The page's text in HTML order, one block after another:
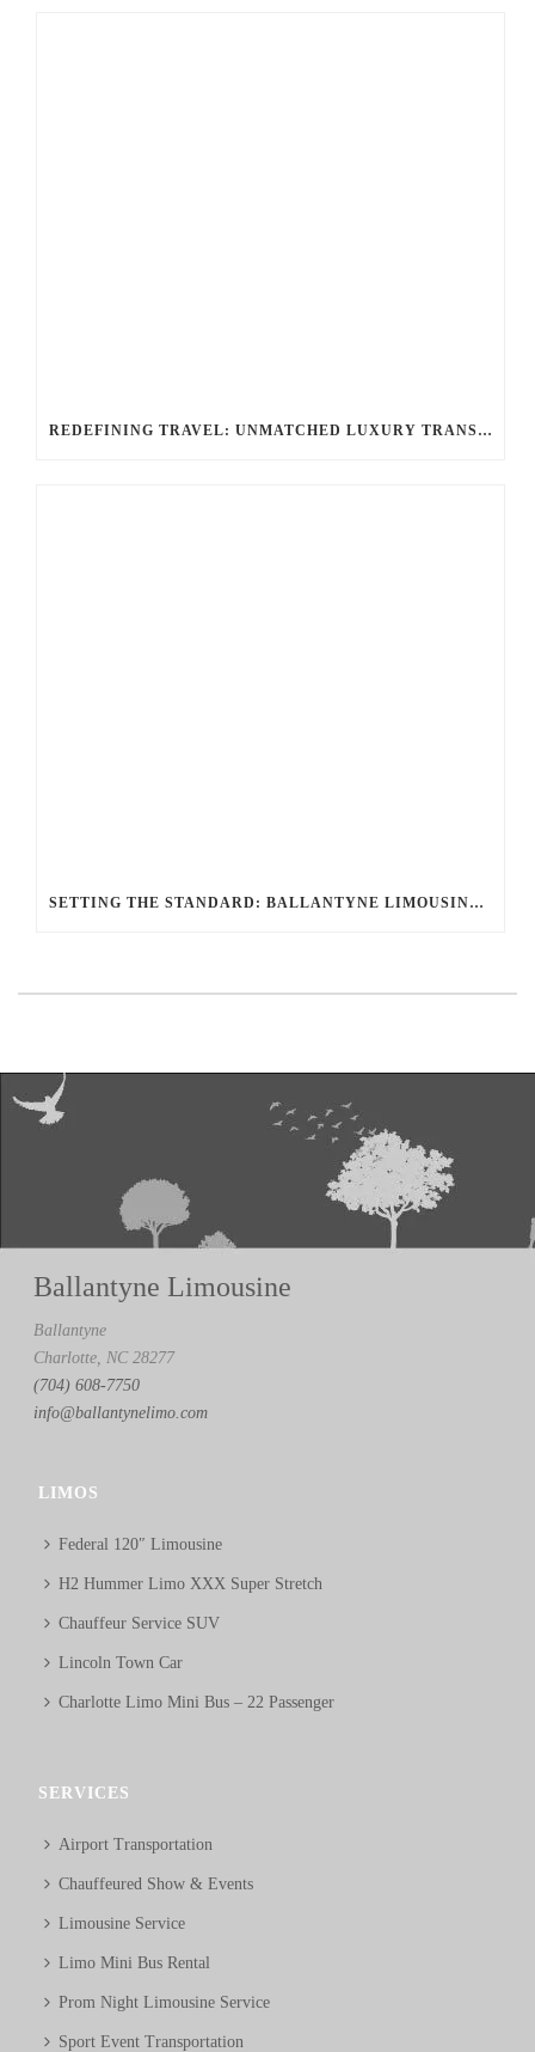
REDEFINING TRAVEL: UNMATCHED LUXURY TRANSPORTATION FOR EVERY OCCASION WITH BALLANTYNE LIMOUSINE
SETTING THE STANDARD: BALLANTYNE LIMOUSINE UNMATCHED SERVICE AND FLEET
Ballantyne Limousine
Ballantyne
Charlotte, NC 28277
(704) 608-7750
info@ballantynelimo.com
LIMOS
Federal 120″ Limousine
H2 Hummer Limo XXX Super Stretch
Chauffeur Service SUV
Lincoln Town Car
Charlotte Limo Mini Bus – 22 Passenger
SERVICES
Airport Transportation
Chauffeured Show & Events
Limousine Service
Limo Mini Bus Rental
Prom Night Limousine Service
Sport Event Transportation